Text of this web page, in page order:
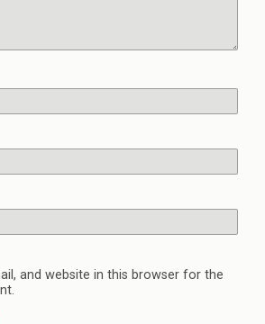
and website in this browser for the